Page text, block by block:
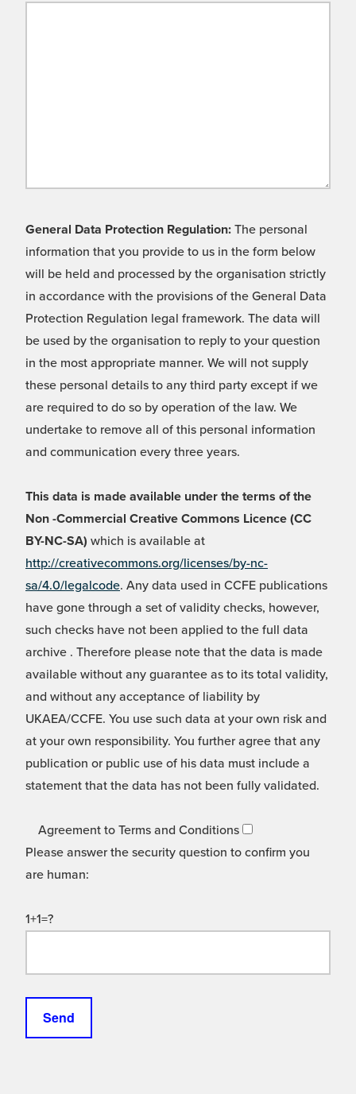
General Data Protection Regulation: The personal
information that you provide to us in the form below
will be held and processed by the organisation strictly
in accordance with the provisions of the General Data
Protection Regulation legal framework. The data will
be used by the organisation to reply to your question
in the most appropriate manner. We will not supply
these personal details to any third party except if we
are required to do so by operation of the law. We
undertake to remove all of this personal information
and communication every three years.
This data is made available under the terms of the
Non -Commercial Creative Commons Licence (CC
BY-NC-SA) which is available at
http://creativecommons.org/licenses/by-nc-
sa/4.0/legalcode. Any data used in CCFE publications
have gone through a set of validity checks, however,
such checks have not been applied to the full data
archive . Therefore please note that the data is made
available without any guarantee as to its total validity,
and without any acceptance of liability by
UKAEA/CCFE. You use such data at your own risk and
at your own responsibility. You further agree that any
publication or public use of his data must include a
statement that the data has not been fully validated.
Agreement to Terms and Conditions
Please answer the security question to confirm you
are human:
1+1=?